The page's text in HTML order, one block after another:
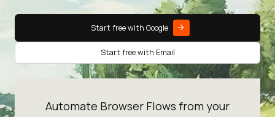
Start free with Google
Start free with Email
Automate Browser Flows from your